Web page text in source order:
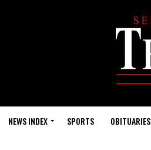
NEWS INDEX SPORTS OBITUARIES